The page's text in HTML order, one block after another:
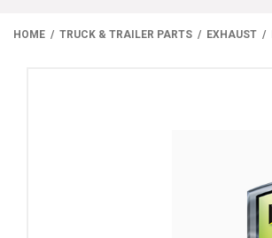
HOME TRUCK & TRAILER PARTS EXHAUST